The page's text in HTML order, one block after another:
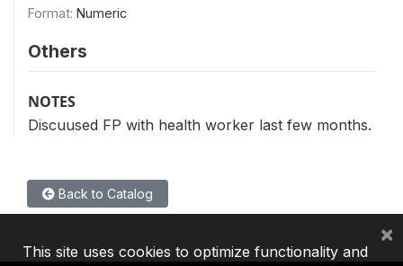
Format: Numeric
Others
NOTES
Discuused FP with health worker last few months.
Back to Catalog
This site uses cookies to optimize functionality and
×